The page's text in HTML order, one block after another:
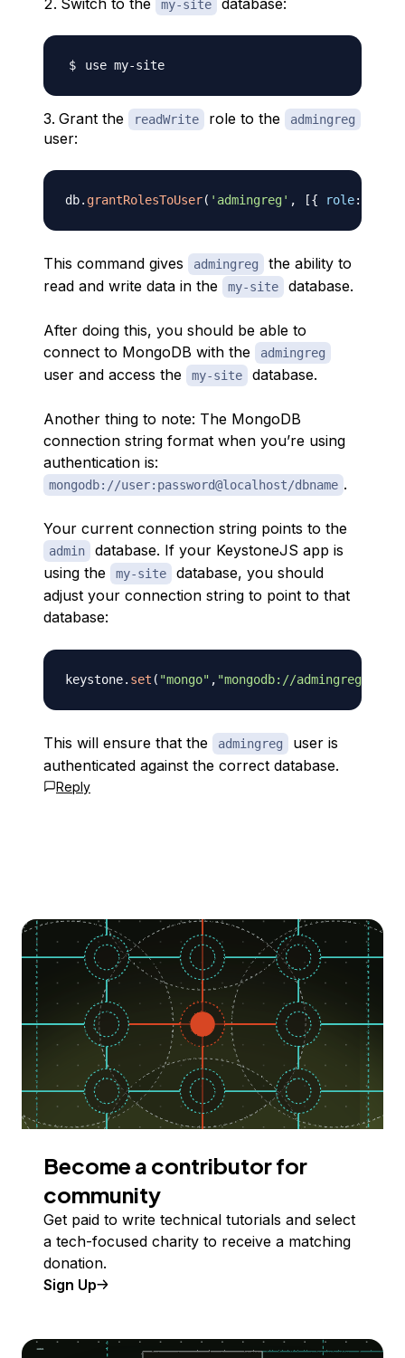
Switch to the my-site database:
Grant the readWrite role to the admingreg
user:
db. grantRolesToUser( 'admingreg' , [{ role:
This command gives admingreg
the ability to
read and write data in the
my-site database.
After doing this, you should be able to
connect to MongoDB with the
admingreg
user and access the my-site database.
Another thing to note: The MongoDB
connection string format when you’re using
authentication is:
mongodb://user:password@localhost/dbname .
Your current connection string points to the
admin
database. If your KeystoneJS app is
using the
my-site
database, you should
adjust your connection string to point to that
database:
keystone. set ( "mongo" , "mongodb://admingreg:"
This will ensure that the admingreg
user is
authenticated against the correct database.
Reply
Become a contributor for
community
Get paid to write technical tutorials and select
a tech-focused charity to receive a matching
donation.
Sign Up